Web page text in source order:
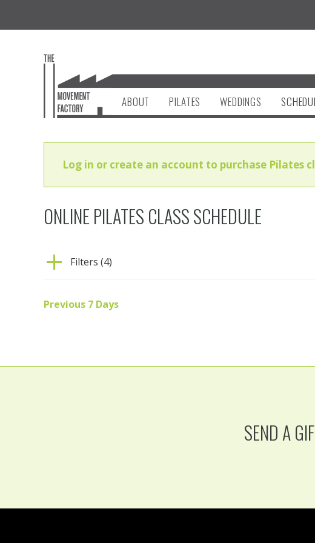
ABOUT PILATES WEDDINGS
Log in or create an account to purchase Pilates
ONLINE PILATES CLASS SCHEDULE
Filters (4)
Previous 7 Days
SEND A